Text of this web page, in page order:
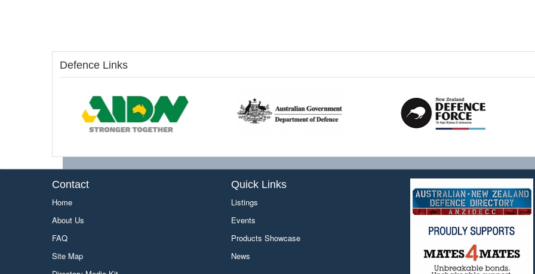
Defence Links
Contact
Home
About Us
FAQ
Site Map
Quick Links
Listings
Events
Products Showcase
News